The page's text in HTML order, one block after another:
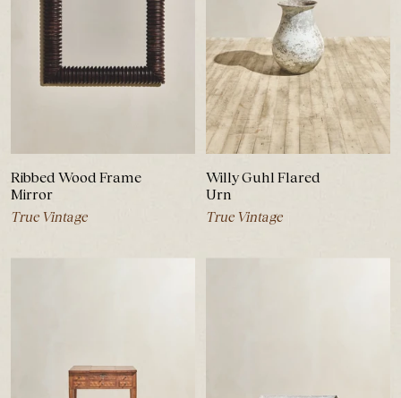
Ribbed Wood Frame
Mirror
True Vintage
Willy Guhl Flared
Urn
True Vintage